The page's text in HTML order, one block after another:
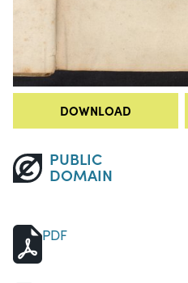
DOWNLOAD
PUBLIC
DOMAIN
PDF